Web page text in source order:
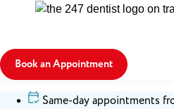
Book an Appointment
Same-day appointments